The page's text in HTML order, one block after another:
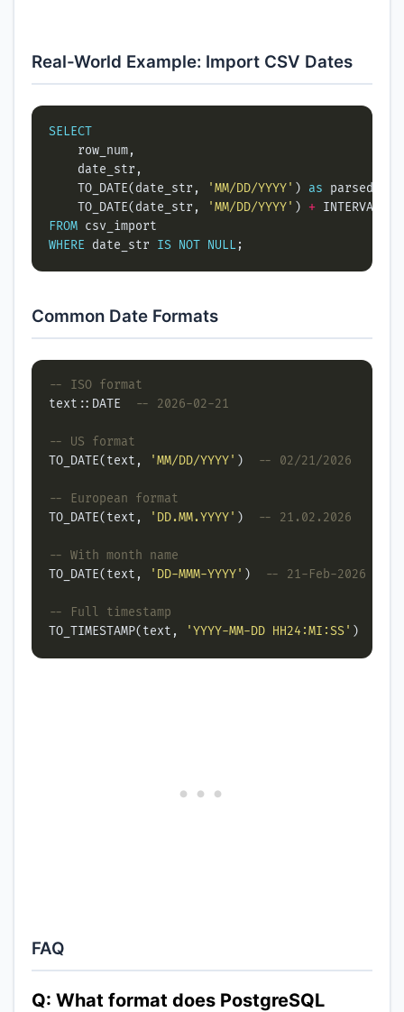
Real-World Example: Import CSV Dates
SELECT
    TO_DATE(date_str,
'MM/DD/YYYY' ) as
    TO_DATE(date_str,
'MM/DD/YYYY' ) + INTERVAL
FROM
WHERE date_str IS NOT NULL
Common Date Formats
text::DATE
TO_DATE(text,
'MM/DD/YYYY' )
TO_DATE(text,
'DD.MM.YYYY' )
TO_DATE(text,
'DD-MMM-YYYY' )
TO_TIMESTAMP(text,
'YYYY-MM-DD HH24:MI:SS'
FAQ
Q: What format does PostgreSQL